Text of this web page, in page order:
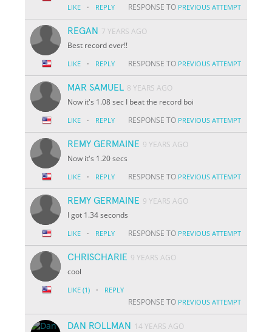
LIKE · REPLY RESPONSE TO PREVIOUS ATTEMPT
REGAN 7 YEARS AGO
Best record ever!!
LIKE · REPLY RESPONSE TO PREVIOUS ATTEMPT
MAR SAMUEL 8 YEARS AGO
Now it's 1.08 sec I beat the record boi
LIKE · REPLY RESPONSE TO PREVIOUS ATTEMPT
REMY GERMAINE 9 YEARS AGO
Now it's 1.20 secs
LIKE · REPLY RESPONSE TO PREVIOUS ATTEMPT
REMY GERMAINE 9 YEARS AGO
I got 1.34 seconds
LIKE · REPLY RESPONSE TO PREVIOUS ATTEMPT
CHRISCHARIE 9 YEARS AGO
cool
LIKE (1) · REPLY
RESPONSE TO PREVIOUS ATTEMPT
DAN ROLLMAN
14 YEARS AGO